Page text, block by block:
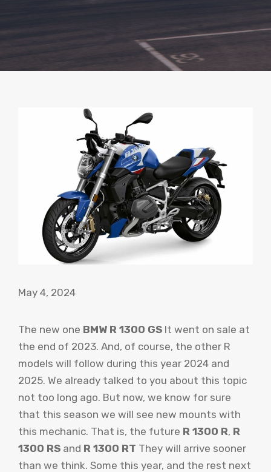
May 4, 2024
The new one BMW R 1300 GS It went on sale at
the end of 2023. And, of course, the other R
models will follow during this year 2024 and
2025. We already talked to you about this topic
not too long ago. But now, we know for sure
that this season we will see new mounts with
this mechanic. That is, the future R 1300 R, R
1300 RS and R 1300 RT They will arrive sooner
than we think. Some this year, and the rest next